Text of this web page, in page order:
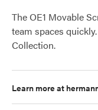
The OE1 Movable
team spaces
Collection.
Learn more at